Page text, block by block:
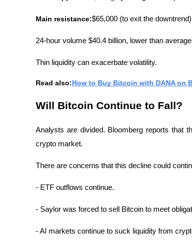
Main resistance:$65,000 (to exit the downtrend)
24-hour volume $40.4 billion, lower than
Thin liquidity can exacerbate volatility.
Read also:How to Buy Bitcoin with DANA on
Will Bitcoin Continue to Fall?
Analysts are divided. Bloomberg reports that
crypto market.
There are concerns that this decline could
- ETF outflows continue.
- Saylor was forced to sell Bitcoin to meet
- AI markets continue to suck liquidity from